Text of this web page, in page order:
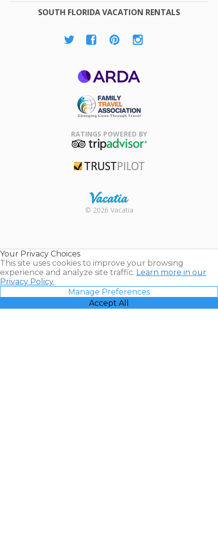
SOUTH FLORIDA VACATION RENTALS
Association
RATINGS POWERED BY
Rental |
© 2026 Vacatia
Your Privacy Choices
This site uses cookies to improve your browsing
experience and analyze site traffic. Learn more in our
Privacy Policy.
Manage Preferences
Accept All